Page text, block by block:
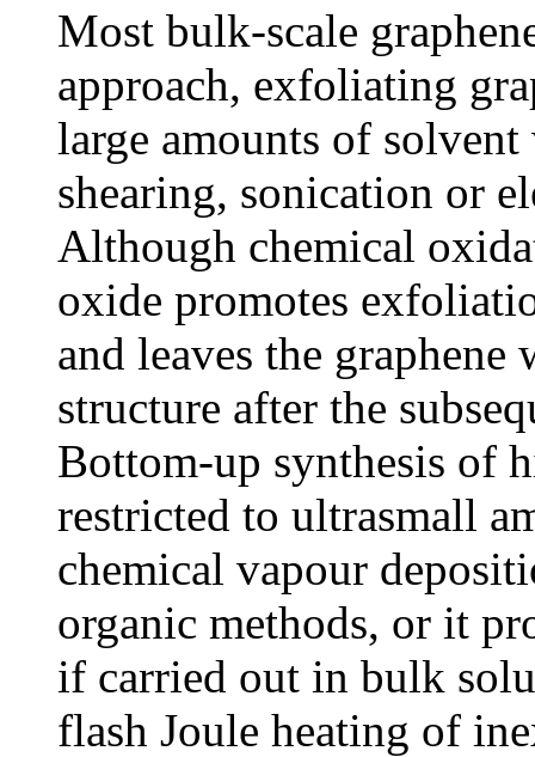
Most bulk-scale
approach, exfoliating
large amounts of
shearing, sonication or
Although chemical
oxide promotes
and leaves the
structure after the
Bottom-up synthesis of
restricted to ultrasmall
chemical vapour
organic methods, or it
if carried out in bulk
flash Joule heating of